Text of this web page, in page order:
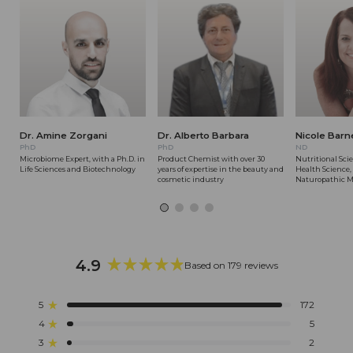
Dr. Amine Zorgani
PhD
Microbiome Expert, with a Ph.D. in
Life Sciences and Biotechnology
Dr. Alberto Barbara
PhD
Product Chemist with over 30
years of expertise in the beauty and
cosmetic industry
Nicole
ND
Nutritional
Health
Naturopathic
4.9
out
Based on 179 reviews
5 Rated out of 5 stars 172
Total
4 Rated out of 5 stars 5
Total
3 Rated out of 5 stars 2
Total
Total
Total